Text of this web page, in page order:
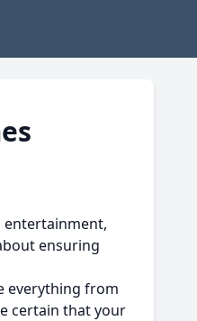
entertainment,
ensuring
everything from
certain that your